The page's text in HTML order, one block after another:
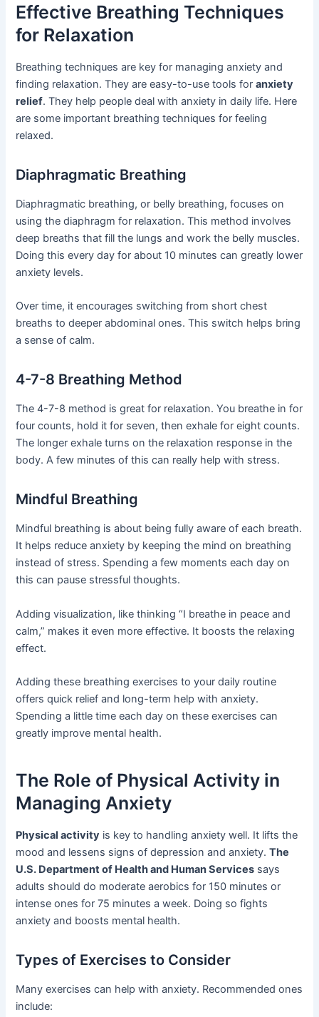
Effective Breathing Techniques
for Relaxation
Breathing techniques are key for managing anxiety and
finding relaxation. They are easy-to-use tools foranxiety
relief. They help people deal with anxiety in daily life. Here
are some important breathing techniques for feeling
relaxed.
Diaphragmatic Breathing
Diaphragmatic breathing, or belly breathing, focuses on
using the diaphragm for relaxation. This method involves
deep breaths that fill the lungs and work the belly muscles.
Doing this every day for about 10 minutes can greatly lower
anxiety levels.
Over time, it encourages switching from short chest
breaths to deeper abdominal ones. This switch helps bring
a sense of calm.
4-7-8 Breathing Method
The 4-7-8 method is great for relaxation. You breathe in for
four counts, hold it for seven, then exhale for eight counts.
The longer exhale turns on the relaxation response in the
body. A few minutes of this can really help with stress.
Mindful Breathing
Mindful breathing is about being fully aware of each breath.
It helps reduce anxiety by keeping the mind on breathing
instead of stress. Spending a few moments each day on
this can pause stressful thoughts.
Adding visualization, like thinking “I breathe in peace and
calm,” makes it even more effective. It boosts the relaxing
effect.
Adding these breathing exercises to your daily routine
offers quick relief and long-term help with anxiety.
Spending a little time each day on these exercises can
greatly improve mental health.
The Role of Physical Activity in
Managing Anxiety
Physical activity is key to handling anxiety well. It lifts the
mood and lessens signs of depression and anxiety.The
U.S. Department of Health and Human Services says
adults should do moderate aerobics for 150 minutes or
intense ones for 75 minutes a week. Doing so fights
anxiety and boosts mental health.
Types of Exercises to Consider
Many exercises can help with anxiety. Recommended ones
include: